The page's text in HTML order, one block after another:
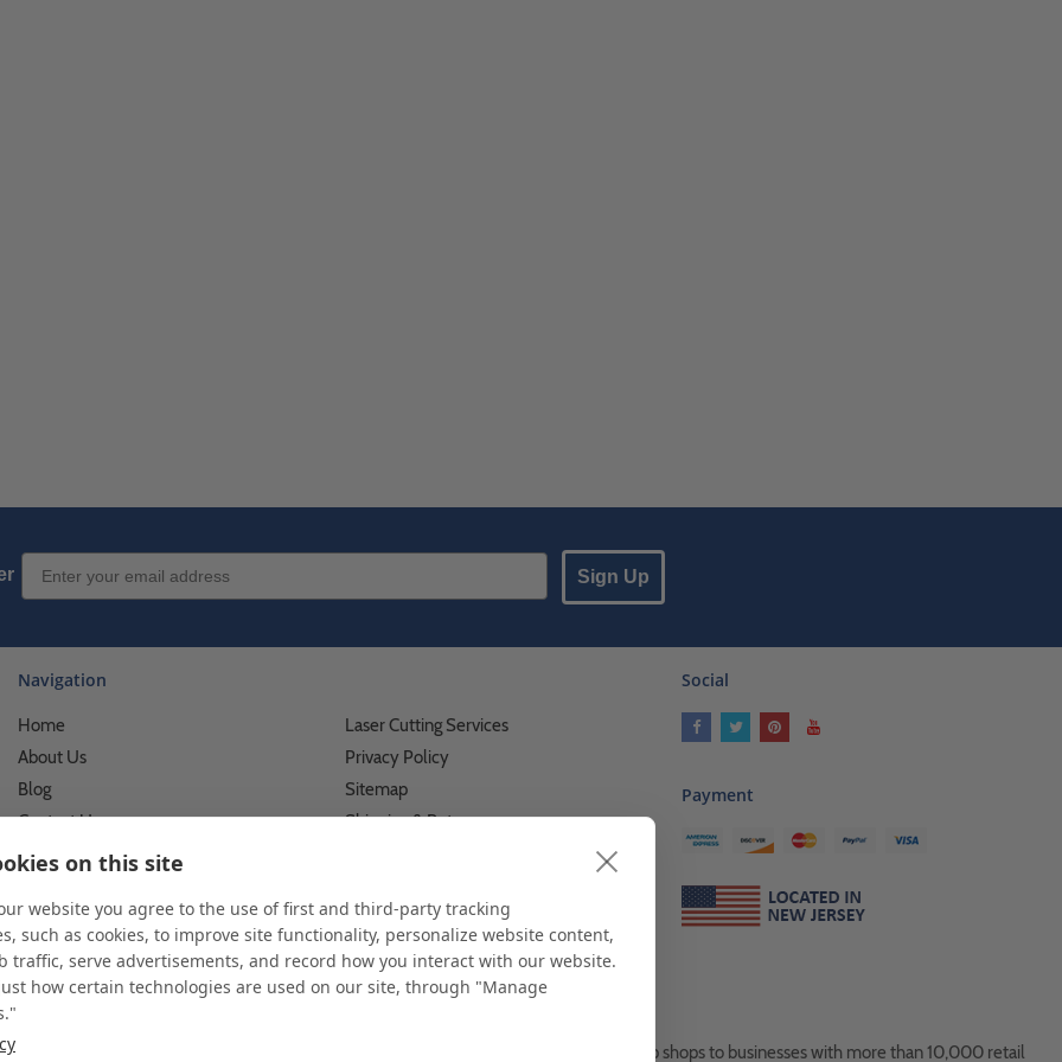
on this site
website you agree to the use of first and third-party tracking
such as cookies, to improve site functionality, personalize website content,
traffic, serve advertisements, and record how you interact with our website.
how certain technologies are used on our site, through "Manage
Email Sign up
Sign Up
Navigation
Home
About Us
Blog
Contact Us
Custom Printing Services
Video Gallery
FAQ's & Glossary
Laser Cutting Services
Privacy Policy
Sitemap
Shipping & Returns
What We Do For Individuals
Accessibility Statement
Social
Payment
custom displays. We work with individuals and businesses of all sizes, from Mom & Pop shops to businesses with more than 10,000 retail